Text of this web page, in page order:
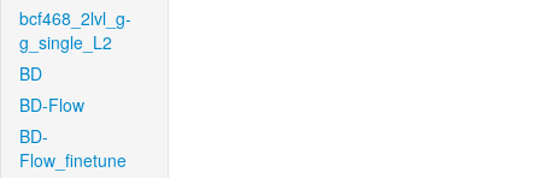
bcf468_2lvl_g-
g_single_L2
BD
BD-Flow
BD-
Flow_finetune